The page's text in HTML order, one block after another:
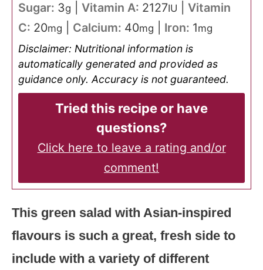
Sugar: 3g Vitamin A: 2127IU
Vitamin
C: 20mg Calcium: 40mg Iron: 1mg
Disclaimer: Nutritional information is
automatically generated and provided as
guidance only. Accuracy is not guaranteed.
Tried this recipe or have
questions?
Click here to leave a rating and/or
comment!
This green salad with Asian-inspired
flavours is such a great, fresh side to
include with a variety of different